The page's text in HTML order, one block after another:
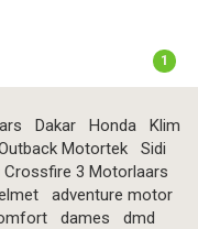
1
Dakar Honda
Klim
Motortek
Sidi
Crossfire 3 Motorlaars
adventure motor
dames
dmd